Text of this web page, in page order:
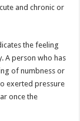
and chronic or
the feeling
A person who has
of numbness or
exerted pressure
once the